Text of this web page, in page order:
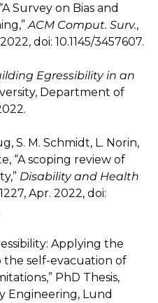
Survey on Bias and
ACM Comput. Surv.,
doi: 10.1145/3457607.
Egressibility in an
Department of
S. M. Schmidt, L. Norin,
“A scoping review of
Disability and Health
Apr. 2022, doi:
Applying the
the self-evacuation of
PhD Thesis,
Engineering, Lund